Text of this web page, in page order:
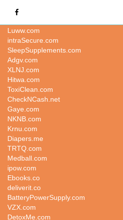
Luww.com
intraSecure.com
SleepSupplements.com
Adgv.com
XLNJ.com
Hitwa.com
ToxiClean.com
CheckNCash.net
Gaye.com
NKNB.com
Krnu.com
Diapers.me
TRTQ.com
Medball.com
ipow.com
Ebooks.co
deliverit.co
BatteryPowerSupply.com
VZX.com
DetoxMe.com